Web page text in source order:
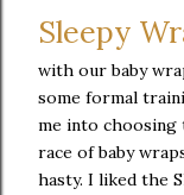
Sleepy
with our baby
some formal
me into
race of baby
hasty. I liked the